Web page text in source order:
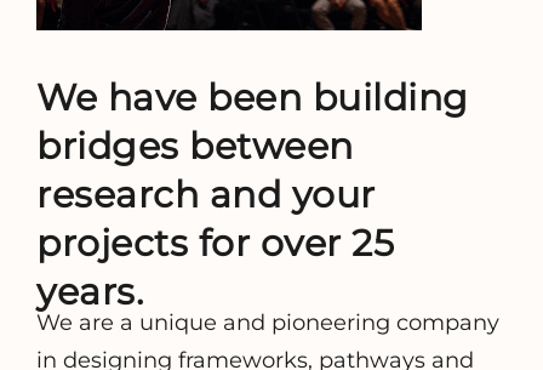
We have been building
bridges between
research and your
projects for over 25
years.
We are a unique and pioneering company
in designing frameworks, pathways and